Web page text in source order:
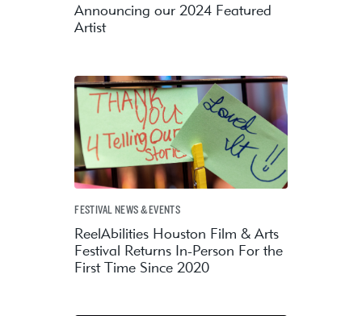
Announcing our 2024 Featured
Artist
FESTIVAL NEWS & EVENTS
ReelAbilities Houston Film & Arts
Festival Returns In-Person For the
First Time Since 2020